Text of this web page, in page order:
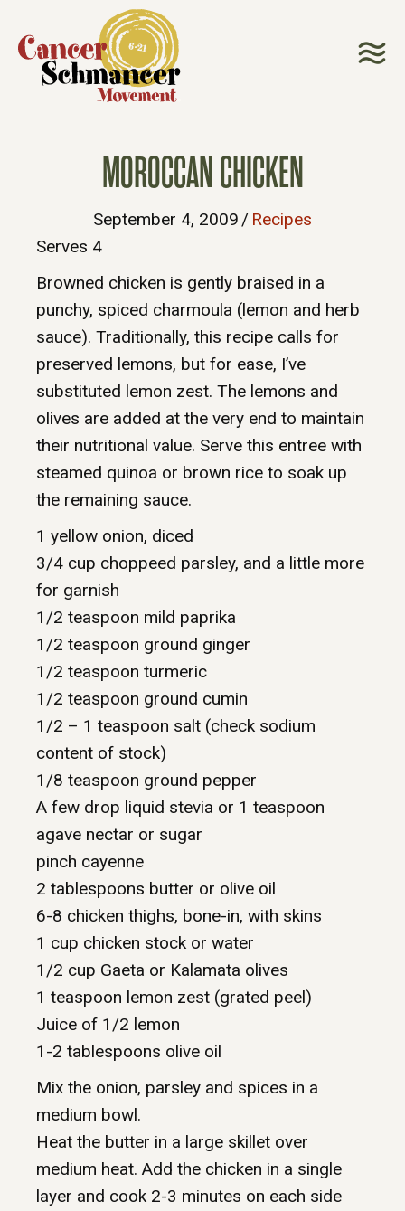
MOROCCAN CHICKEN
September 4, 2009 / Recipes
Serves 4
Browned chicken is gently braised in a
punchy, spiced charmoula (lemon and herb
sauce). Traditionally, this recipe calls for
preserved lemons, but for ease, I’ve
substituted lemon zest. The lemons and
olives are added at the very end to maintain
their nutritional value. Serve this entree with
steamed quinoa or brown rice to soak up
the remaining sauce.
1 yellow onion, diced
3/4 cup choppeed parsley, and a little more
for garnish
1/2 teaspoon mild paprika
1/2 teaspoon ground ginger
1/2 teaspoon turmeric
1/2 teaspoon ground cumin
1/2 – 1 teaspoon salt (check sodium
content of stock)
1/8 teaspoon ground pepper
A few drop liquid stevia or 1 teaspoon
agave nectar or sugar
pinch cayenne
2 tablespoons butter or olive oil
6-8 chicken thighs, bone-in, with skins
1 cup chicken stock or water
1/2 cup Gaeta or Kalamata olives
1 teaspoon lemon zest (grated peel)
Juice of 1/2 lemon
1-2 tablespoons olive oil
Mix the onion, parsley and spices in a
medium bowl.
Heat the butter in a large skillet over
medium heat. Add the chicken in a single
layer and cook 2-3 minutes on each side